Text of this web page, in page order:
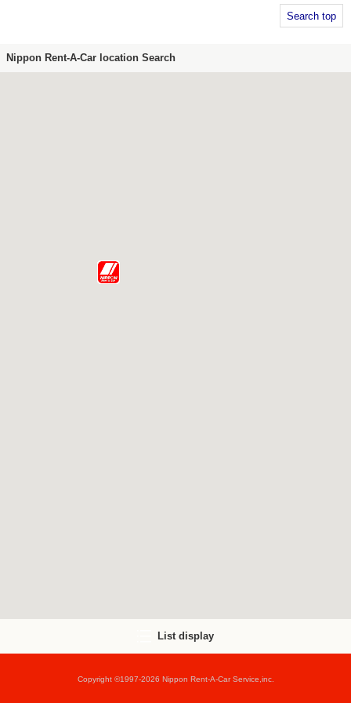
Search top
Nippon Rent-A-Car location Search
List display
Copyright ©1997-2026 Nippon Rent-A-Car Service,inc.